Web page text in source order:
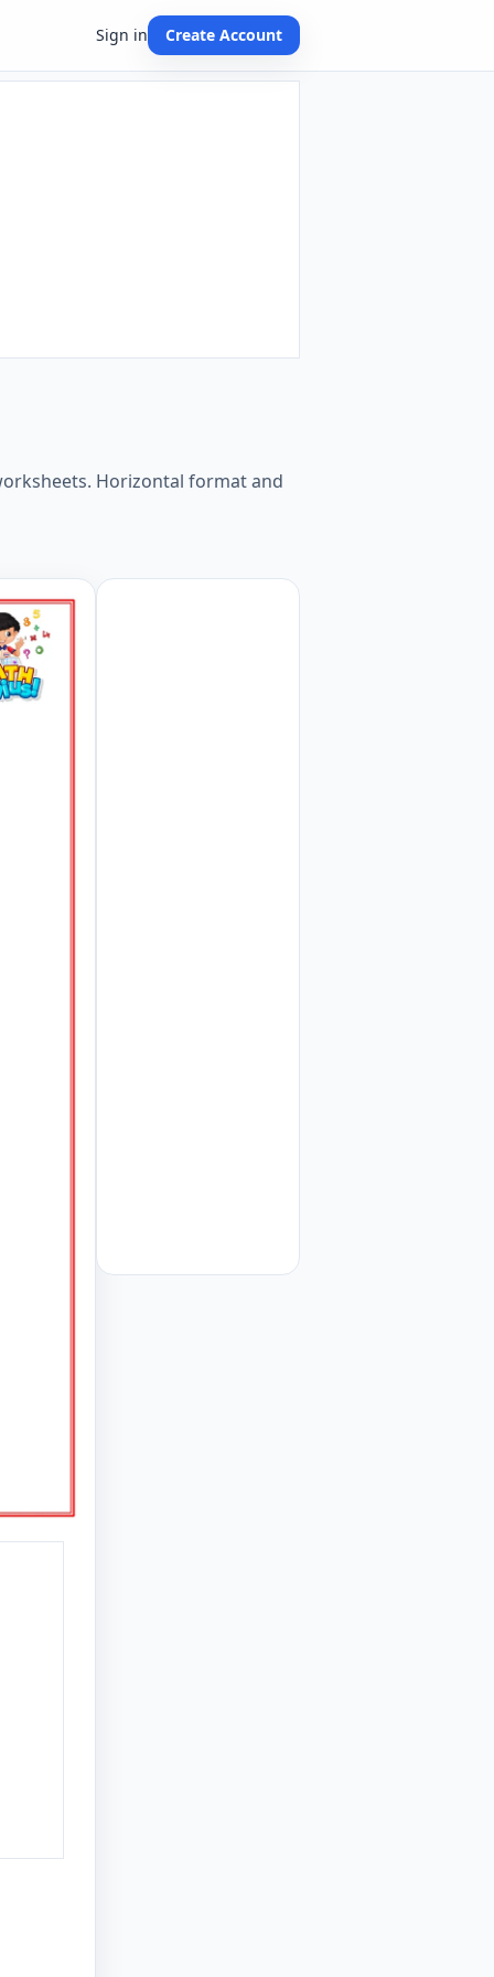
Sign in Create Account
Horizontal format and